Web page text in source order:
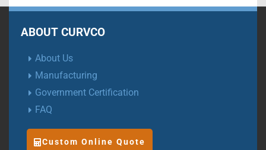
ABOUT CURVCO
About Us
Manufacturing
Government Certification
FAQ
Custom Online Quote